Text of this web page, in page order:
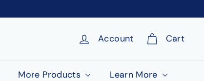
Account Cart
More Products Learn More